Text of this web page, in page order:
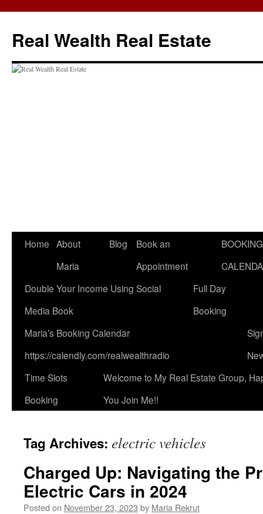
content
Real Wealth Real Estate
Home About
Maria
Blog
Book an
Appointment
BOOKING
Double Your Income Using Social
Media Book
Full Day
Booking
Maria’s Booking Calendar
https://calendly.com/realwealthradio
Time Slots
Booking
Welcome to My Real Estate Group,
You Join Me!!
Tag Archives: electric vehicles
Charged Up: Navigating the
Electric Cars in 2024
Posted on November 23, 2023 by Maria Rekrut